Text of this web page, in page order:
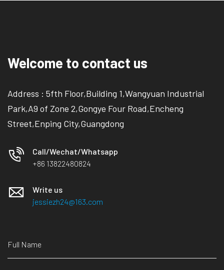
Welcome to contact us
Address : 5fth Floor,Building 1,Wangyuan Industrial
Park,A9 of Zone 2,Gongye Four Road,Encheng
Street,Enping City,Guangdong
Call/Wechat/Whatsapp
+86 13822480824
Write us
jessiezh24@163.com